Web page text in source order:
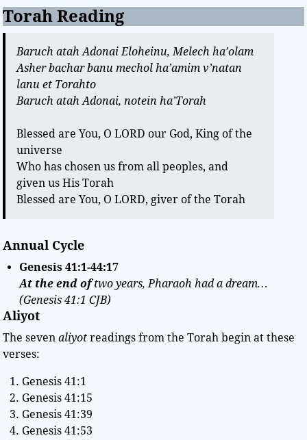
Torah Reading
Baruch atah Adonai Eloheinu, Melech ha’olam
Asher bachar banu mechol ha’amim v’natan
lanu et Torahto
Baruch atah Adonai, notein ha’Torah
Blessed are You, O LORD our God, King of the
universe
Who has chosen us from all peoples, and
given us His Torah
Blessed are You, O LORD, giver of the Torah
Annual Cycle
Genesis41:1-44:17
At the end oftwo years, Pharaoh had a dream…
(Genesis 41:1 CJB)
Aliyot
The sevenaliyot readings from the Torah begin at these
verses:
Genesis 41:1
Genesis 41:15
Genesis 41:39
Genesis 41:53